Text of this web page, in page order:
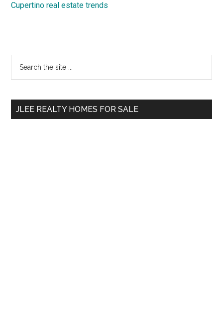
Cupertino real estate trends
Primary
Sidebar
...
JLEE REALTY HOMES FOR SALE